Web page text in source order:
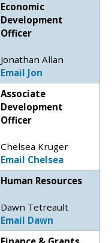
Economic
Development
Officer
Jonathan Allan
Email Jon
Associate
Development
Officer
Chelsea Kruger
Email Chelsea
Human Resources
Dawn Tetreault
Email Dawn